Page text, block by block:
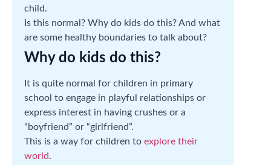
child.
Is this normal? Why do kids do this? And what
are some healthy boundaries to talk about?
Why do kids do this?
It is quite normal for children in primary
school to engage in playful relationships or
express interest in having crushes or a
“boyfriend” or “girlfriend”.
This is a way for children to explore their
world.